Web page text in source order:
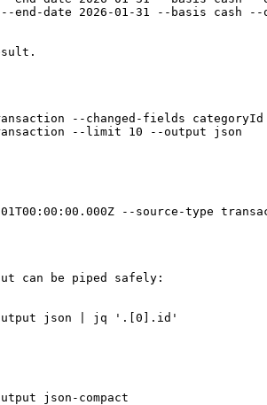
date 2026-01-31 --basis cash --
--changed-fields
--limit 10 --output json
--source-type
can be piped safely:
output json | jq '.[0].id'
json-compact